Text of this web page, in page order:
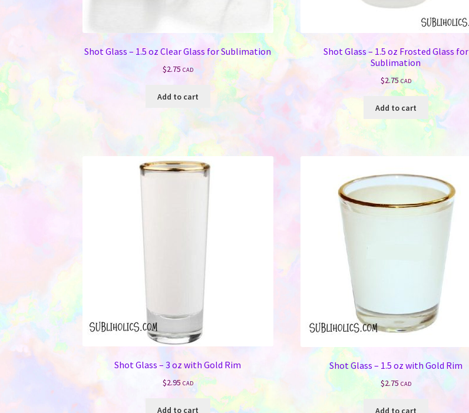
Shot Glass – 1.5 oz Clear Glass for Sublimation
$2.75 CAD
Add to cart
Shot Glass – 1.5 oz Frosted Glass for
Sublimation
$2.75 CAD
Add to cart
Shot Glass – 3 oz with Gold Rim
$2.95 CAD
Add to cart
Shot Glass – 1.5 oz with Gold Rim
$2.75 CAD
Add to cart